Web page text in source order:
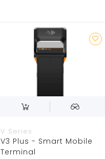
V Series
V3 Plus - Smart Mobile
Terminal